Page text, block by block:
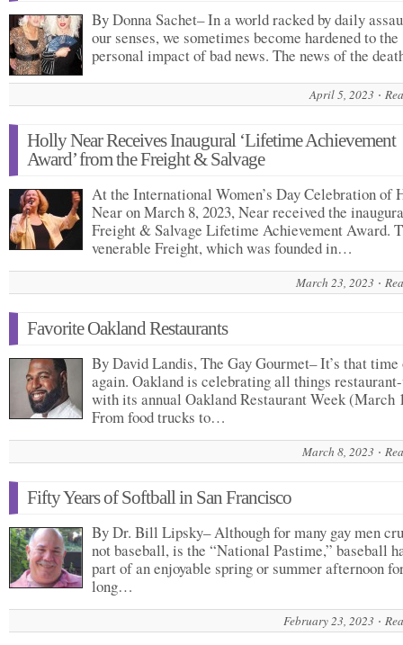
By Donna Sachet– In a world racked by daily
our senses, we sometimes become hardened to the
personal impact of bad news. The news of the
April 5, 2023
Holly Near Receives Inaugural ‘Lifetime Achievement
Award’ from the Freight & Salvage
At the International Women’s Day Celebration of
Near on March 8, 2023, Near received the
Freight & Salvage Lifetime Achievement Award.
venerable Freight, which was founded in…
March 23, 2023
Favorite Oakland Restaurants
By David Landis, The Gay Gourmet– It’s that time
again. Oakland is celebrating all things
with its annual Oakland Restaurant Week (March
From food trucks to…
March 8, 2023
Fifty Years of Softball in San Francisco
By Dr. Bill Lipsky– Although for many gay men
not baseball, is the “National Pastime,” baseball
part of an enjoyable spring or summer afternoon
long…
February 23, 2023